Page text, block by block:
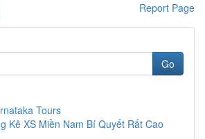
Report Page
Go
Tours
Kê XS Miền Nam Bí Quyết Rất Cao